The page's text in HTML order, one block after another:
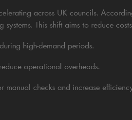
across UK councils.
This shift aims to reduce
high-demand periods.
operational overheads.
manual checks and increase